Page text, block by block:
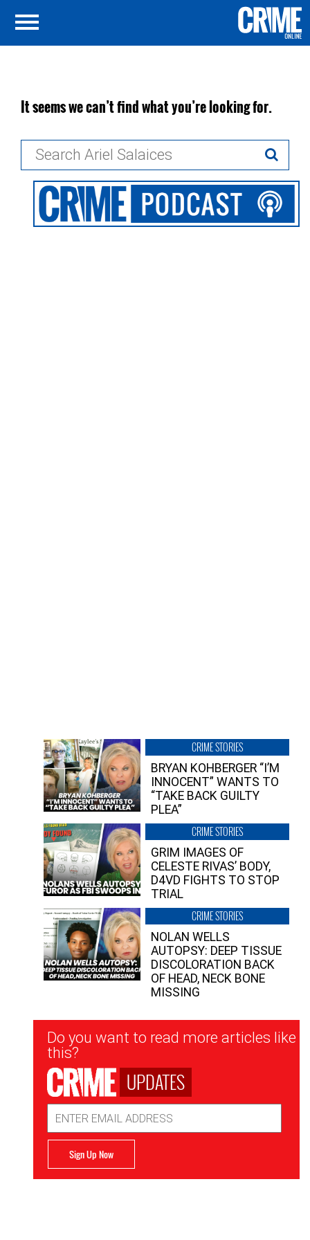
It seems we can’t find what you’re looking for.
CRIME STORIES
BRYAN KOHBERGER “I’M
INNOCENT” WANTS TO
“TAKE BACK GUILTY
PLEA”
CRIME STORIES
GRIM IMAGES OF
CELESTE RIVAS’ BODY,
D4VD FIGHTS TO STOP
TRIAL
CRIME STORIES
NOLAN WELLS
AUTOPSY: DEEP TISSUE
DISCOLORATION BACK
OF HEAD, NECK BONE
MISSING
Newsletter
Signup
Do you want to read more articles like
this?
UPDATES
Address
Sign Up Now